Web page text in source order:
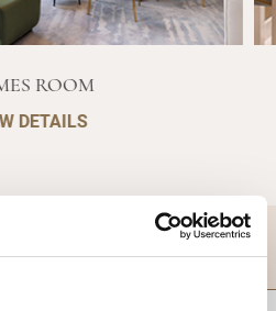
ROOM
DETAILS